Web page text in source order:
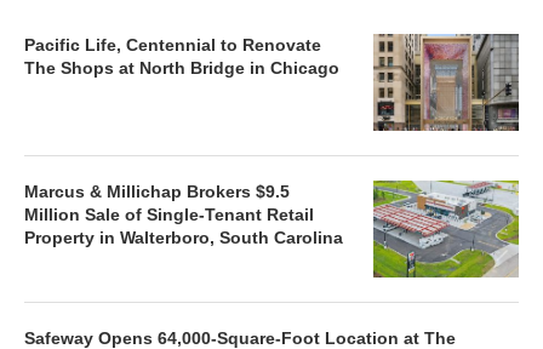
Pacific Life, Centennial to Renovate
The Shops at North Bridge in Chicago
Marcus & Millichap Brokers $9.5
Million Sale of Single-Tenant Retail
Property in Walterboro, South Carolina
Safeway Opens 64,000-Square-Foot Location at The